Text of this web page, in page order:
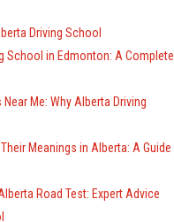
Driving School
School in Edmonton: A Complete
Me: Why Alberta Driving
Meanings in Alberta: A Guide
Road Test: Expert Advice